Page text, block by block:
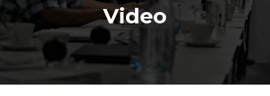
Video